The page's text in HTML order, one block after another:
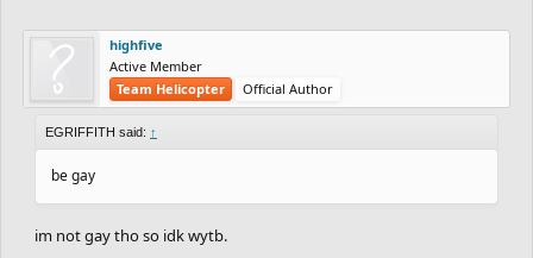
highfive
Active Member
Team Helicopter
Official Author
EGRIFFITH said: ↑
be gay
im not gay tho so idk wytb.